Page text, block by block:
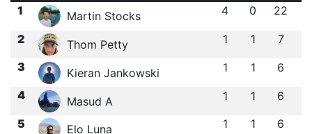
1
Martin Stocks 4 0 22
2 Thom Petty 1 1 7
3 Kieran Jankowski 1 1 6
4 Masud A 1 1 6
5 Elo Luna 1 1 6